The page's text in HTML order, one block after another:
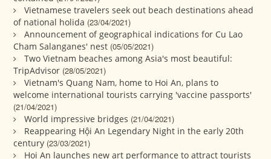
Vietnamese travelers seek out beach destinations ahead
of national holida (23/04/2021)
Announcement of geographical indications for Cu Lao
Cham Salanganes' nest (05/05/2021)
Two Vietnam beaches among Asia's most beautiful:
TripAdvisor (28/05/2021)
Vietnam's Quang Nam, home to Hoi An, plans to
welcome international tourists carrying 'vaccine passports'
(21/04/2021)
World impressive bridges (21/04/2021)
Reappearing Hội An Legendary Night in the early 20th
century (23/03/2021)
Hoi An launches new art performance to attract tourists